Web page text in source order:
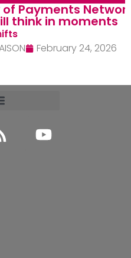
Networks: Why
24, 2026